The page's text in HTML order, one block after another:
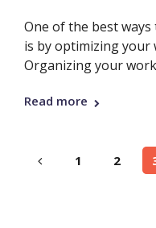
One of the best
is by optimizing your
Organizing your
Read more
1 2